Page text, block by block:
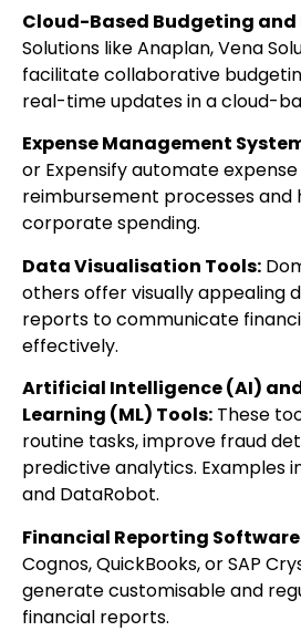
Cloud-Based Budgeting
Solutions like Anaplan, Vena
facilitate collaborative
real-time updates in a cloud-
Expense Management
or Expensify automate
reimbursement processes and
corporate spending.
Data Visualisation Tools:
others offer visually appealing
reports to communicate
effectively.
Artificial Intelligence (AI)
Learning (ML) Tools: These
routine tasks, improve fraud
predictive analytics. Examples
and DataRobot.
Financial Reporting
Cognos, QuickBooks, or SAP
generate customisable and
financial reports.